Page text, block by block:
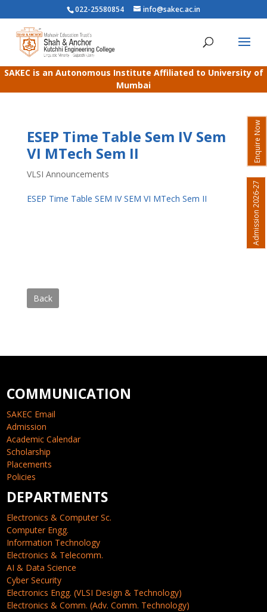
022-25580854 info@sakec.ac.in
SAKEC is an Autonomous Institute Affiliated to University of
Mumbai
ESEP Time Table Sem IV Sem
VI MTech Sem II
VLSI Announcements
ESEP Time Table SEM IV SEM VI MTech Sem II
Back
COMMUNICATION
SAKEC Email
Admission
Academic Calendar
Scholarship
Placements
Policies
DEPARTMENTS
Electronics & Computer Sc.
Computer Engg.
Information Technology
Electronics & Telecomm.
AI & Data Science
Cyber Security
Electronics Engg. (VLSI Design & Technology)
Electronics & Comm. (Adv. Comm. Technology)
Enquire Now
Admission 2026-27